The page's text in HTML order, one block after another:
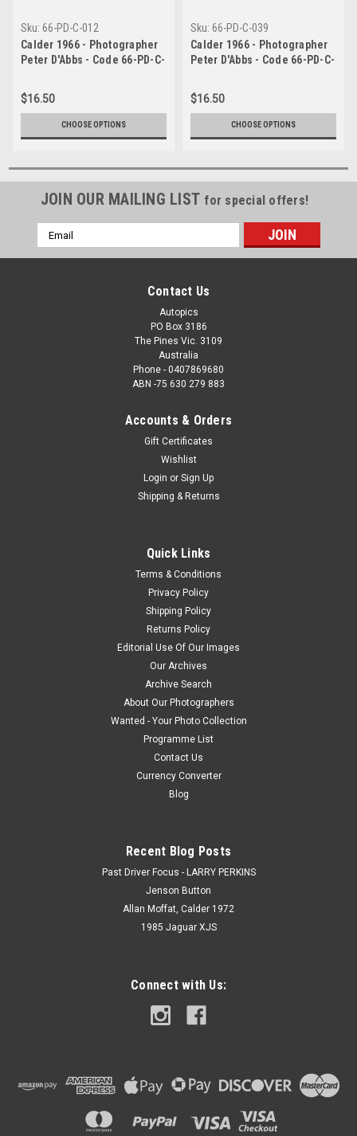
Sku: 66-PD-C-012
Calder 1966 - Photographer
Peter D'Abbs - Code 66-PD-C-
$16.50
CHOOSE OPTIONS
Sku: 66-PD-C-039
Calder 1966 - Photographer
Peter D'Abbs - Code 66-PD-C-
$16.50
CHOOSE OPTIONS
JOIN OUR MAILING LIST for special offers!
Email
Address
Contact Us
Autopics
PO Box 3186
The Pines Vic. 3109
Australia
Phone - 0407869680
ABN -75 630 279 883
Accounts & Orders
Gift Certificates
Wishlist
Login or Sign Up
Shipping & Returns
Quick Links
Terms & Conditions
Privacy Policy
Shipping Policy
Returns Policy
Editorial Use Of Our Images
Our Archives
Archive Search
About Our Photographers
Wanted - Your Photo Collection
Programme List
Contact Us
Currency Converter
Blog
Recent Blog Posts
Past Driver Focus - LARRY PERKINS
Jenson Button
Allan Moffat, Calder 1972
1985 Jaguar XJS
Connect with Us: